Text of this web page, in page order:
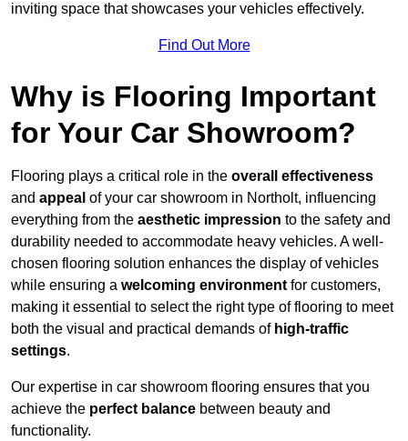
inviting space that showcases your vehicles effectively.
Find Out More
Why is Flooring Important
for Your Car Showroom?
Flooring plays a critical role in the overall effectiveness
and appeal of your car showroom in Northolt, influencing
everything from the aesthetic impression to the safety and
durability needed to accommodate heavy vehicles. A well-
chosen flooring solution enhances the display of vehicles
while ensuring a welcoming environment for customers,
making it essential to select the right type of flooring to meet
both the visual and practical demands of high-traffic
settings.
Our expertise in car showroom flooring ensures that you
achieve the perfect balance between beauty and
functionality.